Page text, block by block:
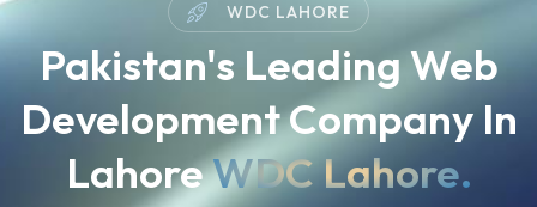
WDC LAHORE
Pakistan's Leading Web
Development Company In
LahoreWDC Lahore.